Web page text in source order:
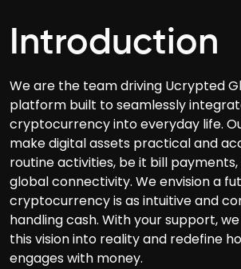
Introduction
We are the team driving Ucrypted
platform built to seamlessly
cryptocurrency into everyday life.
make digital assets practical and
routine activities, be it bill
global connectivity. We envision a
cryptocurrency is as intuitive and
handling cash. With your support,
this vision into reality and redefine
engages with money.